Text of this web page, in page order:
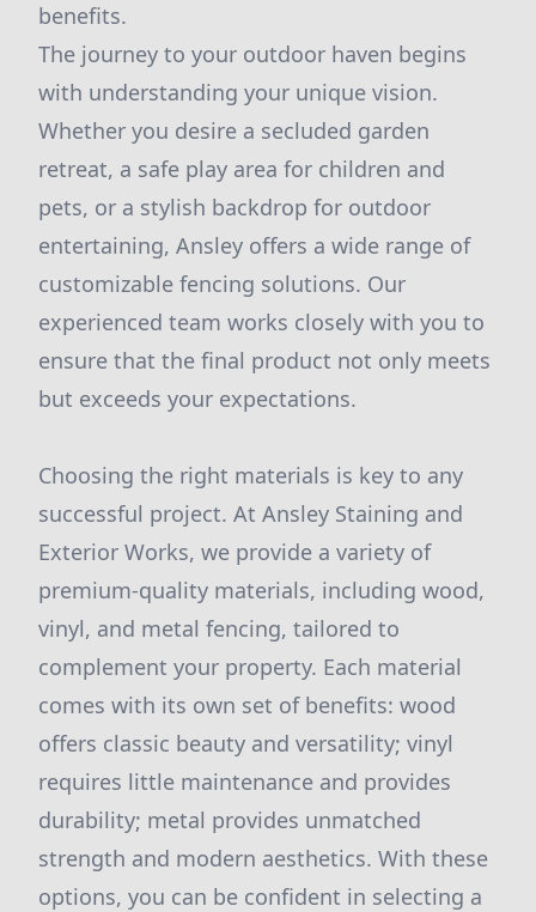
benefits.
The journey to your outdoor haven begins
with understanding your unique vision.
Whether you desire a secluded garden
retreat, a safe play area for children and
pets, or a stylish backdrop for outdoor
entertaining, Ansley offers a wide range of
customizable fencing solutions. Our
experienced team works closely with you to
ensure that the final product not only meets
but exceeds your expectations.
Choosing the right materials is key to any
successful project. At Ansley Staining and
Exterior Works, we provide a variety of
premium-quality materials, including wood,
vinyl, and metal fencing, tailored to
complement your property. Each material
comes with its own set of benefits: wood
offers classic beauty and versatility; vinyl
requires little maintenance and provides
durability; metal provides unmatched
strength and modern aesthetics. With these
options, you can be confident in selecting a